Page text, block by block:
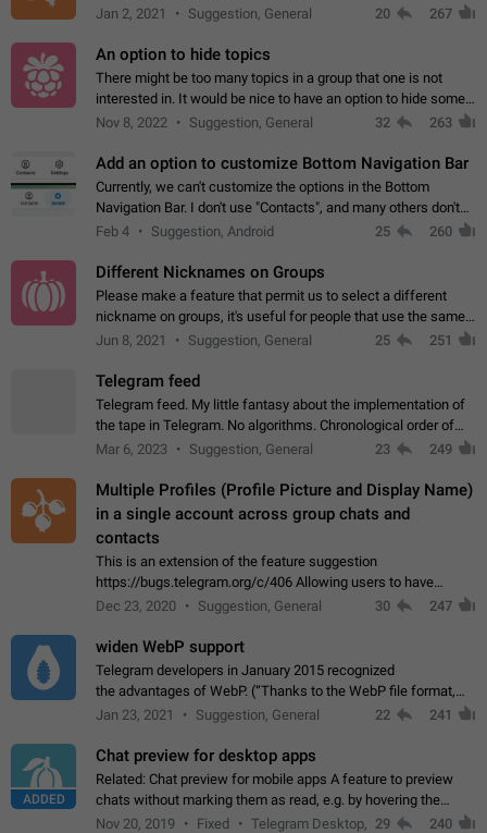
Jan 2, 2021
Suggestion, General 20 267
An option to hide topics
There might be too many topics in a group that one is not
interested in. It would be nice to have an option to hide some
topics.
Nov 8, 2022 Suggestion, General 32 263
Add an option to customize Bottom Navigation Bar
Currently, we can't customize the options in the Bottom
Navigation Bar. I don't use "Contacts", and many others don't
either. Please add an option to fully customize the Bottom
Feb 4 Suggestion, Android 25 260
Different Nicknames on Groups
Please make a feature that permit us to select a different
nickname on groups, it's useful for people that use the same
account in multiple groups including work (when we identify
Jun 8, 2021 Suggestion, General 25 251
Telegram feed
Telegram feed. My little fantasy about the implementation of
the tape in Telegram. No algorithms. Chronological order of
posts. You choose which channels will be shown in your feed.
Mar 6, 2023 Suggestion, General 23 249
Multiple Profiles (Profile Picture and Display Name)
in a single account across group chats and
contacts
This is an extension of the feature suggestion
https://bugs.telegram.org/c/406 Allowing users to have
granular control of how they present themselves to different
Dec 23, 2020 Suggestion, General 30 247
widen WebP support
Telegram developers in January 2015 recognized
the advantages of WebP. (“Thanks to the WebP file format,
Stickers on Telegram are displayed 5x faster compared to
Jan 23, 2021 Suggestion, General 22 241
ADDED
Chat preview for desktop apps
Related: Chat preview for mobile apps A feature to preview
chats without marking them as read, e.g. by hovering the
cursor over a profile picture in the Chat List > Preview Chat.
Nov 20, 2019 Fixed
Telegram Desktop, 29 240